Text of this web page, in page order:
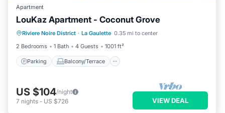
Apartment
LouKaz Apartment - Coconut Grove
Riviere Noire District · La Gaulette 0.35 mi to center
2 Bedrooms
1 Bath 4 Guests 1001 ft²
Parking Balcony/Terrace
Parking Balcony/Terrace
Kitchen
Air Conditioner
US $104/night
7 nights - US $726 VIEW DEAL